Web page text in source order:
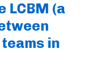
LCBM (a
teams in